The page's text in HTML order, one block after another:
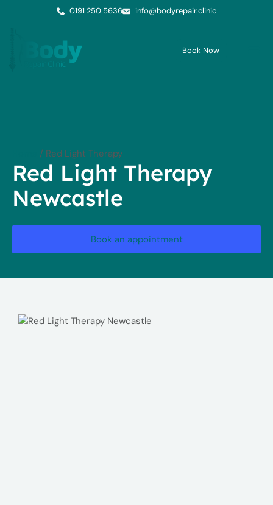
0191 250 5636 info@bodyrepair.clinic
Book Now
/ Red Light Therapy
Red Light Therapy
Newcastle
Book an appointment